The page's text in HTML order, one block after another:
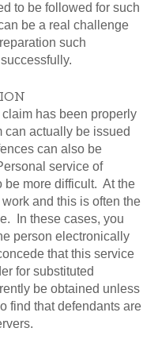
to be followed for such
be a real challenge
such
has been properly
can actually be issued
can also be
service of
be more difficult. At the
and this is often the
In these cases, you
person electronically
that this service
for substituted
be obtained unless
find that defendants are